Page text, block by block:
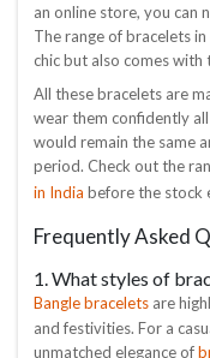
an online store, you can
The range of bracelets
chic but also comes with
All these bracelets are
wear them confidently
would remain the same
period. Check out the
in India before the stock
Frequently Asked
1. What styles of
Bangle braceletsare
and festivities. For a
unmatched elegance of